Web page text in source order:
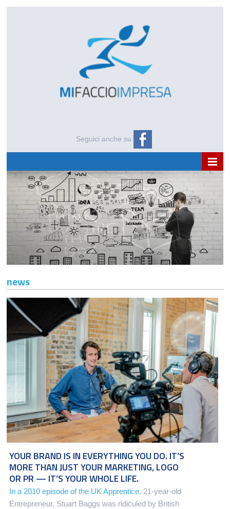
Seguici anche su
HOME
CHI SIAMO
NEWS E APPROFONDIMENTI
EVENTI
TI AIUTIAMO A FARE IMPRESA
CONTATTI
news
YOUR BRAND IS IN EVERYTHING YOU DO. IT’S
MORE THAN JUST YOUR MARKETING, LOGO
OR PR — IT’S YOUR WHOLE LIFE.
In a 2010 episode of the UK Apprentice, 21-year-old
Entrepreneur, Stuart Baggs was ridiculed by British